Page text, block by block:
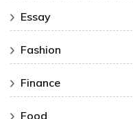
Essay
Fashion
Finance
Food